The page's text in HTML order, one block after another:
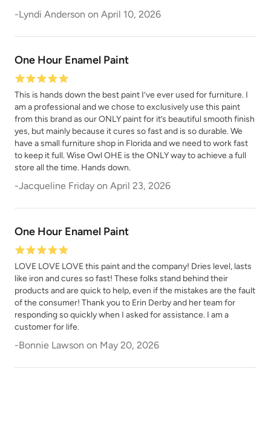
Republic Red
Rocksteady
Safari Jacket Sea Salt
-Lyndi Anderson on April 10, 2026
One Hour Enamel Paint
This is hands down the best paint I’ve ever used for furniture. I
am a professional and we chose to exclusively use this paint
from this brand as our ONLY paint for it’s beautiful smooth finish
yes, but mainly because it cures so fast and is so durable. We
have a small furniture shop in Florida and we need to work fast
to keep it full. Wise Owl OHE is the ONLY way to achieve a full
store all the time. Hands down.
-Jacqueline Friday on April 23, 2026
One Hour Enamel Paint
LOVE LOVE LOVE this paint and the company! Dries level, lasts
like iron and cures so fast! These folks stand behind their
products and are quick to help, even if the mistakes are the fault
of the consumer! Thank you to Erin Derby and her team for
responding so quickly when I asked for assistance. I am a
customer for life.
-Bonnie Lawson on May 20, 2026